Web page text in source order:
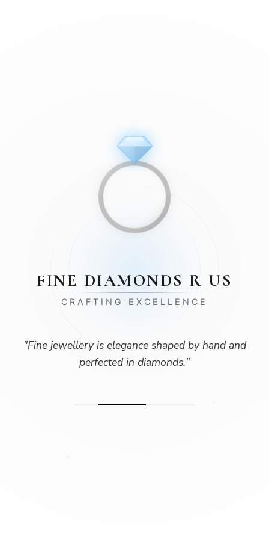
FINE DIAMONDS R US
CRAFTING EXCELLENCE
"Fine jewellery is elegance shaped by hand and
perfected in diamonds."